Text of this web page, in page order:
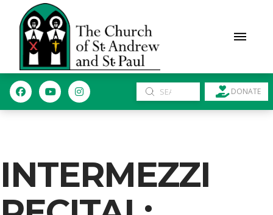
Search
Submit DONATE
INTERMEZZI